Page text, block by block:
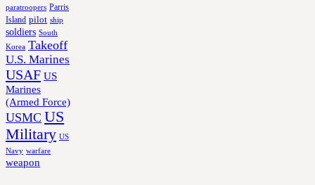
paratroopers Parris
Island pilot ship
soldiers South
Korea Takeoff
U.S. Marines
USAF US
Marines
(Armed Force)
USMC US
Military US
Navy warfare
weapon